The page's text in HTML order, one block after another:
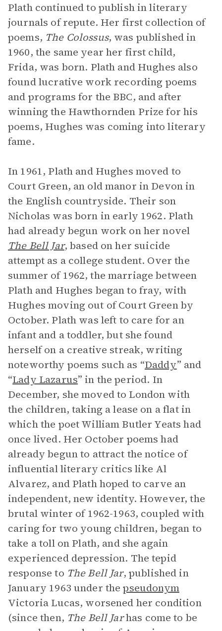
Plath continued to publish in literary
journals of repute. Her first collection of
poems, The Colossus, was published in
1960, the same year her first child,
Frida, was born. Plath and Hughes also
found lucrative work recording poems
and programs for the BBC, and after
winning the Hawthornden Prize for his
poems, Hughes was coming into literary
fame.
In 1961, Plath and Hughes moved to
Court Green, an old manor in Devon in
the English countryside. Their son
Nicholas was born in early 1962. Plath
had already begun work on her novel
The Bell Jar, based on her suicide
attempt as a college student. Over the
summer of 1962, the marriage between
Plath and Hughes began to fray, with
Hughes moving out of Court Green by
October. Plath was left to care for an
infant and a toddler, but she found
herself on a creative streak, writing
noteworthy poems such as “Daddy” and
“Lady Lazarus” in the period. In
December, she moved to London with
the children, taking a lease on a flat in
which the poet William Butler Yeats had
once lived. Her October poems had
already begun to attract the notice of
influential literary critics like Al
Alvarez, and Plath hoped to carve an
independent, new identity. However, the
brutal winter of 1962-1963, coupled with
caring for two young children, began to
take a toll on Plath, and she again
experienced depression. The tepid
response to The Bell Jar, published in
January 1963 under thepseudonym
Victoria Lucas, worsened her condition
(since then, The Bell Jarhas come to be